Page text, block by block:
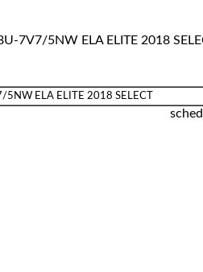
7V7/5NW ELA ELITE 2018
ELA ELITE 2018 SELECT